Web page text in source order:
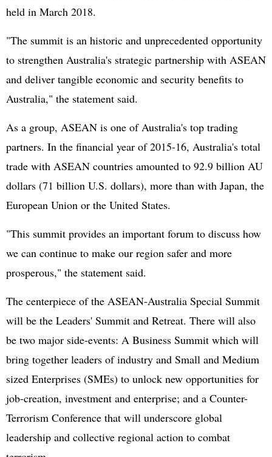
held in March 2018.
"The summit is an historic and unprecedented opportunity
to strengthen Australia's strategic partnership with ASEAN
and deliver tangible economic and security benefits to
Australia," the statement said.
As a group, ASEAN is one of Australia's top trading
partners. In the financial year of 2015-16, Australia's total
trade with ASEAN countries amounted to 92.9 billion AU
dollars (71 billion U.S. dollars), more than with Japan, the
European Union or the United States.
"This summit provides an important forum to discuss how
we can continue to make our region safer and more
prosperous," the statement said.
The centerpiece of the ASEAN-Australia Special Summit
will be the Leaders' Summit and Retreat. There will also
be two major side-events: A Business Summit which will
bring together leaders of industry and Small and Medium
sized Enterprises (SMEs) to unlock new opportunities for
job-creation, investment and enterprise; and a Counter-
Terrorism Conference that will underscore global
leadership and collective regional action to combat